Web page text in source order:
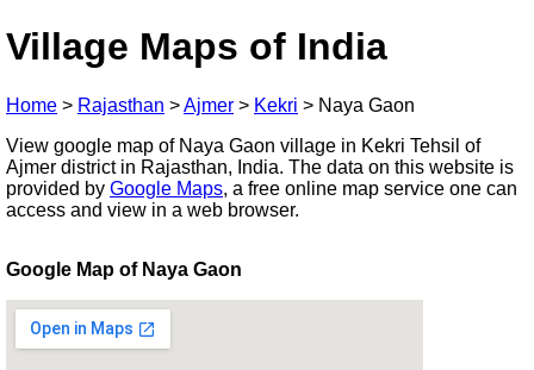
Village Maps of India
Home > Rajasthan >Ajmer > Kekri > Naya Gaon
View google map of Naya Gaon village in Kekri Tehsil of
Ajmer district in Rajasthan, India. The data on this website is
provided by Google Maps, a free online map service one can
access and view in a web browser.
Google Map of Naya Gaon